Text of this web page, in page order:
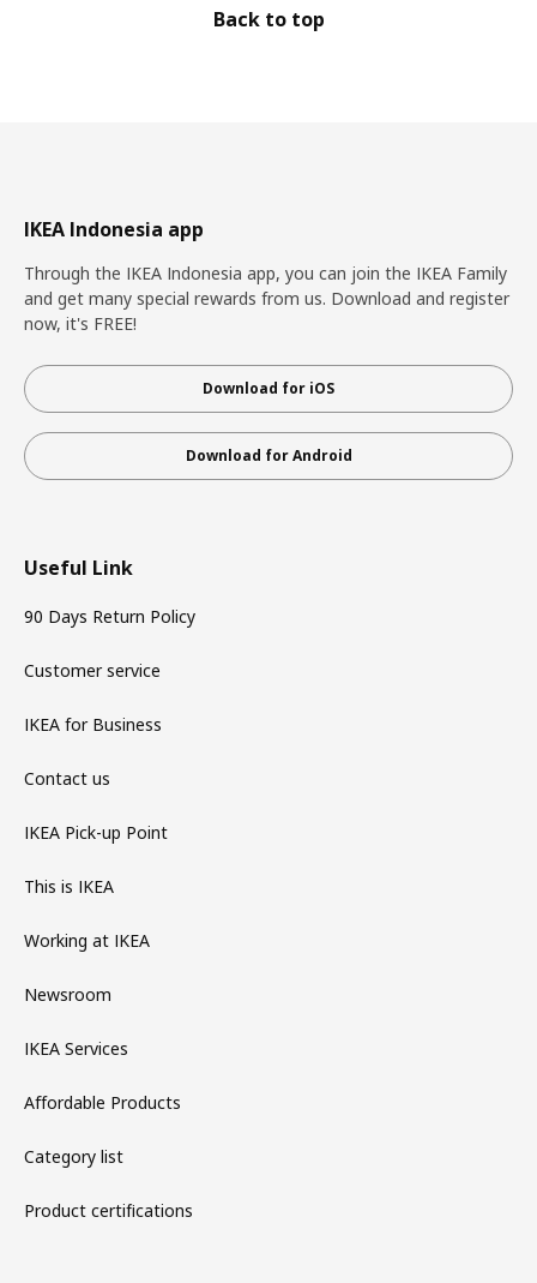
Back to top
IKEA Indonesia app
Through the IKEA Indonesia app, you can join the IKEA Family
and get many special rewards from us. Download and register
now, it's FREE!
Download for iOS
Download for Android
Useful Link
90 Days Return Policy
Customer service
IKEA for Business
Contact us
IKEA Pick-up Point
This is IKEA
Working at IKEA
Newsroom
IKEA Services
Affordable Products
Category list
Product certifications